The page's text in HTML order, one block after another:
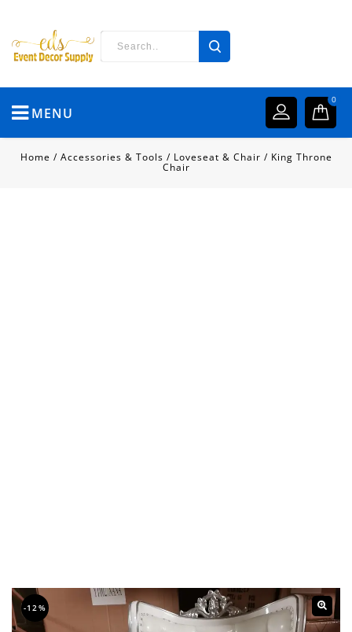
MENU
0
Home / Accessories & Tools / Loveseat & Chair / King Throne
Chair
🔍
-12%